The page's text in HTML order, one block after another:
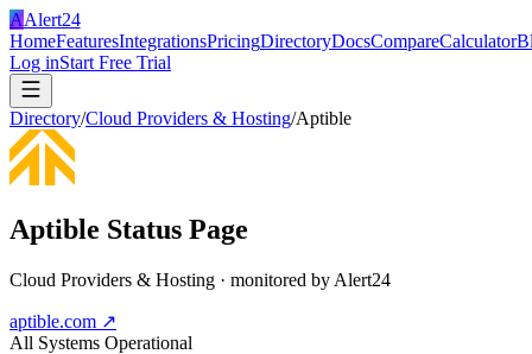
AAlert24
HomeFeaturesIntegrationsPricingDirectoryDocsCompareCalculator
Log inStart Free Trial
Directory/Cloud Providers & Hosting/Aptible
Aptible Status Page
Cloud Providers & Hosting · monitored by Alert24
aptible.com ↗
All Systems Operational